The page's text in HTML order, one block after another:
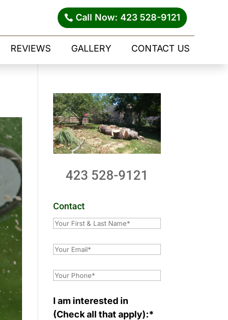
Call Now: 423 528-9121
REVIEWS GALLERY CONTACT US
423 528-9121
Contact
I am interested in
(Check all that apply):*